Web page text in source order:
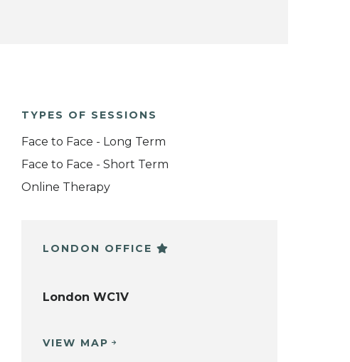
TYPES OF SESSIONS
Face to Face - Long Term
Face to Face - Short Term
Online Therapy
LONDON OFFICE
London WC1V
VIEW MAP